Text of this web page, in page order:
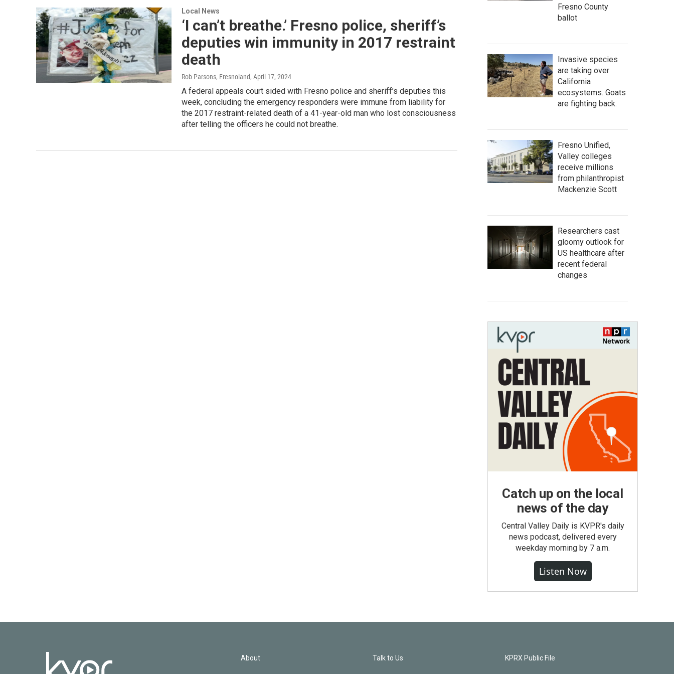
Local News
‘I can’t breathe.’ Fresno police, sheriff’s
deputies win immunity in 2017 restraint
death
Rob Parsons, Fresnoland, April 17, 2024
A federal appeals court sided with Fresno police and sheriff’s deputies this
week, concluding the emergency responders were immune from liability for
the 2017 restraint-related death of a 41-year-old man who lost consciousness
after telling the officers he could not breathe.
Fresno County
ballot
Invasive species
are taking over
California
ecosystems. Goats
are fighting back.
Fresno Unified,
Valley colleges
receive millions
from philanthropist
Mackenzie Scott
Researchers cast
gloomy outlook for
US healthcare after
recent federal
changes
Catch up on the local
news of the day
Central Valley Daily is KVPR's daily
news podcast, delivered every
weekday morning by 7 a.m.
Listen Now
About Talk to Us KPRX Public File